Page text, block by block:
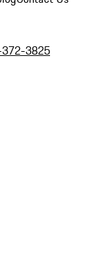
3825